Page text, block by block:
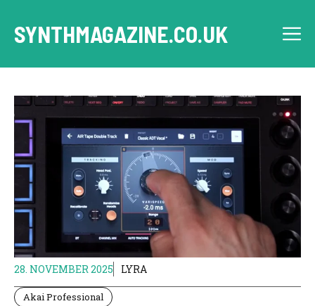
content
SYNTHMAGAZINE.CO.UK
28. NOVEMBER 2025 LYRA
Akai Professional